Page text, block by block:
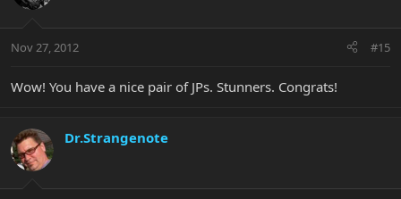
Nov 27, 2012 #15
Wow! You have a nice pair of JPs. Stunners. Congrats!
Dr.Strangenote